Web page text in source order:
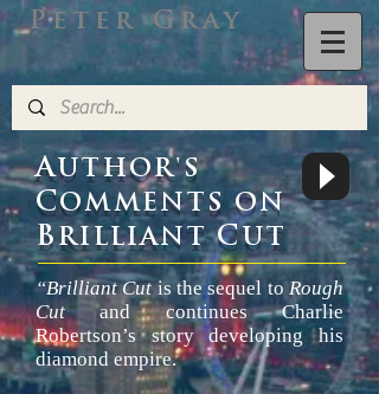
Peter Gray
AUTHOR'S
COMMENTS ON
BRILLIANTCUT
“Brilliant Cutis the sequel toRough
Cutand continues Charlie
Robertson’s story developing his
diamond empire.